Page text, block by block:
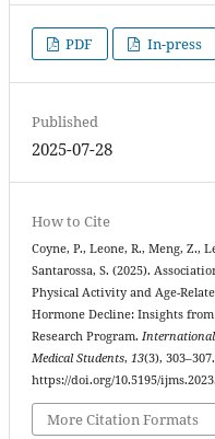
PDF In-press
Published
2025-07-28
How to Cite
Coyne, P., Leone, R., Meng, Z.,
Santarossa, S. (2025).
Physical Activity and Age-
Hormone Decline: Insights
Research Program.
Medical Students,13(3), 303–307.
https://doi.org/10.5195/
More Citation Formats